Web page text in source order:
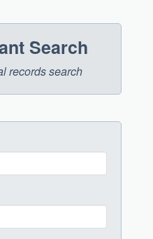
Search
records search